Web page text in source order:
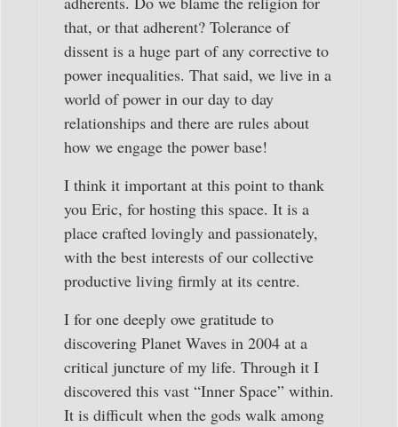
that, or that adherent? Tolerance of
dissent is a huge part of any corrective to
power inequalities. That said, we live in a
world of power in our day to day
relationships and there are rules about
how we engage the power base!
I think it important at this point to thank
you Eric, for hosting this space. It is a
place crafted lovingly and passionately,
with the best interests of our collective
productive living firmly at its centre.
I for one deeply owe gratitude to
discovering Planet Waves in 2004 at a
critical juncture of my life. Through it I
discovered this vast “Inner Space” within.
It is difficult when the gods walk among